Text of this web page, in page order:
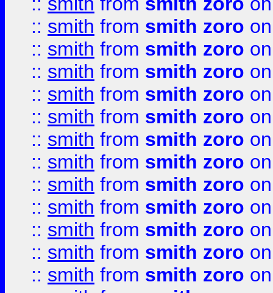
:: smith from smith zoro
:: smith from smith zoro
:: smith from smith zoro
:: smith from smith zoro
:: smith from smith zoro
:: smith from smith zoro
:: smith from smith zoro
:: smith from smith zoro
:: smith from smith zoro
:: smith from smith zoro
:: smith from smith zoro
:: smith from smith zoro